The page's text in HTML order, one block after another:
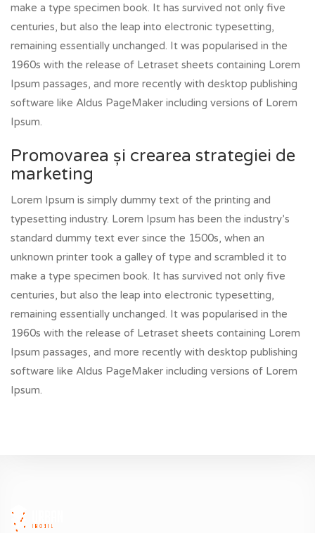
make a type specimen book. It has survived not only five
centuries, but also the leap into electronic typesetting,
remaining essentially unchanged. It was popularised in the
1960s with the release of Letraset sheets containing Lorem
Ipsum passages, and more recently with desktop publishing
software like Aldus PageMaker including versions of Lorem
Ipsum.
Promovarea și crearea strategiei de
marketing
Lorem Ipsum is simply dummy text of the printing and
typesetting industry. Lorem Ipsum has been the industry’s
standard dummy text ever since the 1500s, when an
unknown printer took a galley of type and scrambled it to
make a type specimen book. It has survived not only five
centuries, but also the leap into electronic typesetting,
remaining essentially unchanged. It was popularised in the
1960s with the release of Letraset sheets containing Lorem
Ipsum passages, and more recently with desktop publishing
software like Aldus PageMaker including versions of Lorem
Ipsum.